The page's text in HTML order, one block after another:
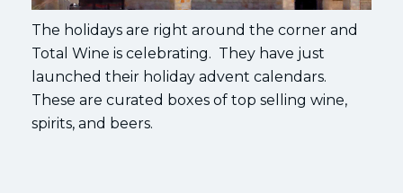
The holidays are right around the corner and
Total Wine is celebrating. They have just
launched their holiday advent calendars.
These are curated boxes of top selling wine,
spirits, and beers.